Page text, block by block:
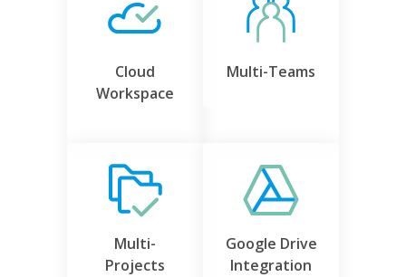
Cloud
Workspace
Multi-Teams
Multi-
Projects
Google Drive
Integration